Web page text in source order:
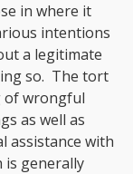
in where it
intentions
a legitimate
so. The tort
of wrongful
as well as
assistance with
is generally